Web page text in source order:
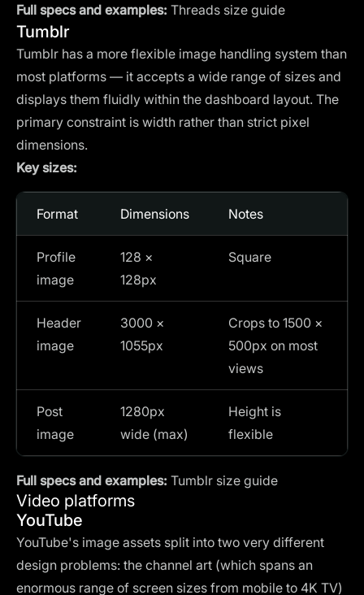
Full specs and examples: Threads size guide
Tumblr
Tumblr has a more flexible image handling system than
most platforms — it accepts a wide range of sizes and
displays them fluidly within the dashboard layout. The
primary constraint is width rather than strict pixel
dimensions.
Key sizes:
Format Dimensions Notes
Profile
image
128 ×
128px
Square
Header
image
3000 ×
1055px
Crops to 1500 ×
500px on most
views
Post
image
1280px
wide (max)
Height is
flexible
Full specs and examples: Tumblr size guide
Video platforms
YouTube
YouTube's image assets split into two very different
design problems: the channel art (which spans an
enormous range of screen sizes from mobile to 4K TV)